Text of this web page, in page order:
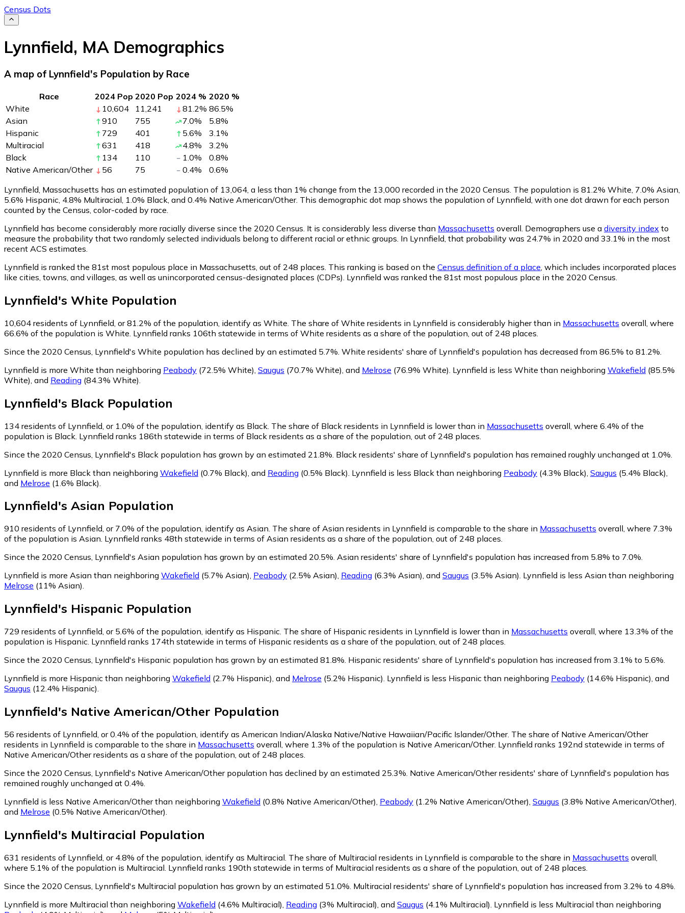
Census Dots
Lynnfield, MA Demographics
A map of Lynnfield's Population by Race
Race 2024 Pop 2020 Pop 2024 % 2020 %
White
10,604 11,241 81.2% 86.5%
Asian
910 755 7.0% 5.8%
Hispanic
729 401 5.6% 3.1%
Multiracial
631 418 4.8% 3.2%
Black
134 110 1.0% 0.8%
Native American/Other
56 75 0.4% 0.6%
Lynnfield, Massachusetts has an estimated population of 13,064 , a less than 1% change from the 13,000 recorded in the 2020 Census. The population is 81.2% White, 7.0% Asian,
5.6% Hispanic, 4.8% Multiracial, 1.0% Black, and 0.4% Native American/Other. This demographic dot map shows the population of Lynnfield, with one dot drawn for each person
counted by the Census, color-coded by race.
Lynnfield has become considerably more racially diverse since the 2020 Census. It is considerably less diverse than Massachusetts overall. Demographers use a diversity index to
measure the probability that two randomly selected individuals belong to different racial or ethnic groups. In Lynnfield, that probability was 24.7% in 2020 and 33.1% in the most
recent ACS estimates.
Lynnfield is ranked the 81st most populous place in Massachusetts, out of 248 places. This ranking is based on the Census definition of a place , which includes incorporated places
like cities, towns, and villages, as well as unincorporated census-designated places (CDPs). Lynnfield was ranked the 81st most populous place in the 2020 Census.
Lynnfield's White Population
10,604 residents of Lynnfield, or 81.2% of the population, identify as White. The share of White residents in Lynnfield is considerably higher than in Massachusetts overall, where
66.6% of the population is White. Lynnfield ranks 106th statewide in terms of White residents as a share of the population, out of 248 places.
Since the 2020 Census, Lynnfield's White population has declined by an estimated 5.7%. White residents' share of Lynnfield's population has decreased from 86.5% to 81.2%.
Lynnfield is more White than neighboring Peabody (72.5% White) Saugus (70.7% White) and Melrose (76.9% White) Lynnfield is less White than neighboring Wakefield (85.5%
White) and Reading (84.3% White)
Lynnfield's Black Population
134 residents of Lynnfield, or 1.0% of the population, identify as Black. The share of Black residents in Lynnfield is lower than in Massachusetts overall, where 6.4% of the
population is Black. Lynnfield ranks 186th statewide in terms of Black residents as a share of the population, out of 248 places.
Since the 2020 Census, Lynnfield's Black population has grown by an estimated 21.8%. Black residents' share of Lynnfield's population has remained roughly unchanged at 1.0%.
Lynnfield is more Black than neighboring Wakefield (0.7% Black) and Reading (0.5% Black) Lynnfield is less Black than neighboring Peabody (4.3% Black) Saugus (5.4% Black)
and Melrose (1.6% Black)
Lynnfield's Asian Population
910 residents of Lynnfield, or 7.0% of the population, identify as Asian. The share of Asian residents in Lynnfield is comparable to the share in Massachusetts overall, where 7.3%
of the population is Asian. Lynnfield ranks 48th statewide in terms of Asian residents as a share of the population, out of 248 places.
Since the 2020 Census, Lynnfield's Asian population has grown by an estimated 20.5%. Asian residents' share of Lynnfield's population has increased from 5.8% to 7.0%.
Lynnfield is more Asian than neighboring Wakefield (5.7% Asian), Peabody (2.5% Asian), Reading (6.3% Asian), and Saugus (3.5% Asian). Lynnfield is less Asian than neighboring
Melrose (11% Asian).
Lynnfield's Hispanic Population
729 residents of Lynnfield, or 5.6% of the population, identify as Hispanic. The share of Hispanic residents in Lynnfield is lower than in Massachusetts overall, where 13.3% of the
population is Hispanic. Lynnfield ranks 174th statewide in terms of Hispanic residents as a share of the population, out of 248 places.
Since the 2020 Census, Lynnfield's Hispanic population has grown by an estimated 81.8%. Hispanic residents' share of Lynnfield's population has increased from 3.1% to 5.6%.
Lynnfield is more Hispanic than neighboring Wakefield (2.7% Hispanic), and Melrose (5.2% Hispanic). Lynnfield is less Hispanic than neighboring Peabody (14.6% Hispanic), and
Saugus (12.4% Hispanic).
Lynnfield's Native American/Other Population
56 residents of Lynnfield, or 0.4% of the population, identify as American Indian/Alaska Native/Native Hawaiian/Pacific Islander/Other. The share of Native American/Other
residents in Lynnfield is comparable to the share in Massachusetts overall, where 1.3% of the population is Native American/Other. Lynnfield ranks 192nd statewide in terms of
Native American/Other residents as a share of the population, out of 248 places.
Since the 2020 Census, Lynnfield's Native American/Other population has declined by an estimated 25.3%. Native American/Other residents' share of Lynnfield's population has
remained roughly unchanged at 0.4%.
Lynnfield is less Native American/Other than neighboring Wakefield (0.8% Native American/Other) Peabody (1.2% Native American/Other) Saugus (3.8% Native American/Other)
and Melrose (0.5% Native American/Other)
Lynnfield's Multiracial Population
631 residents of Lynnfield, or 4.8% of the population, identify as Multiracial. The share of Multiracial residents in Lynnfield is comparable to the share in Massachusetts overall,
where 5.1% of the population is Multiracial. Lynnfield ranks 190th statewide in terms of Multiracial residents as a share of the population, out of 248 places.
Since the 2020 Census, Lynnfield's Multiracial population has grown by an estimated 51.0%. Multiracial residents' share of Lynnfield's population has increased from 3.2% to 4.8%.
Lynnfield is more Multiracial than neighboring Wakefield (4.6% Multiracial) Reading (3% Multiracial) and Saugus (4.1% Multiracial) Lynnfield is less Multiracial than neighboring